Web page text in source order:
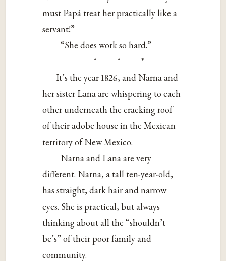
must Papá treat her practically like a
servant!”
“She does work so hard.”
* * *
It’s the year 1826, and Narna and
her sister Lana are whispering to each
other underneath the cracking roof
of their adobe house in the Mexican
territory of New Mexico.
Narna and Lana are very
different. Narna, a tall ten-year-old,
has straight, dark hair and narrow
eyes. She is practical, but always
thinking about all the “shouldn’t
be’s” of their poor family and
community.